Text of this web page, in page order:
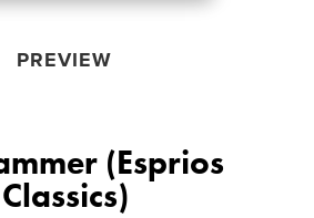
PREVIEW
(Esprios
Classics)